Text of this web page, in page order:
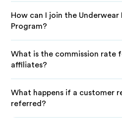
How can I join the
Program?
What is the commission rate
affiliates?
What happens if a customer
referred?